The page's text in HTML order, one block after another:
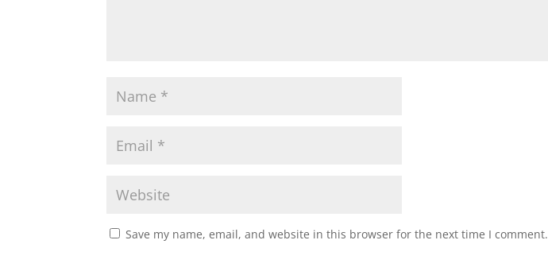
Save my name, email, and website in this browser for the next time I comment.